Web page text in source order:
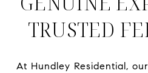
TRUSTED
At Hundley Residential,